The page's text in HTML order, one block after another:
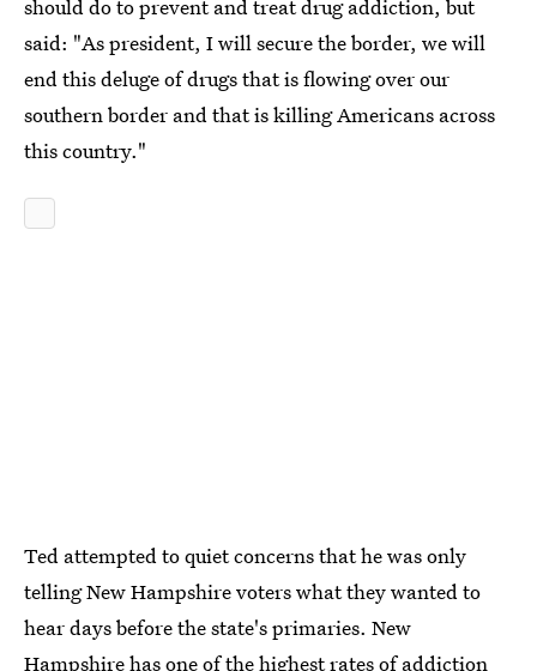
should do to prevent and treat drug addiction, but
said: "As president, I will secure the border, we will
end this deluge of drugs that is flowing over our
southern border and that is killing Americans across
this country."
Ted attempted to quiet concerns that he was only
telling New Hampshire voters what they wanted to
hear days before the state's primaries. New
Hampshire has one of thehighest rates of addiction